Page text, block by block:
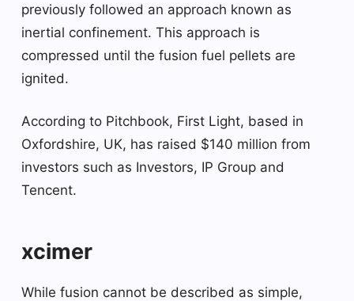
previously followed an approach known as
inertial confinement. This approach is
compressed until the fusion fuel pellets are
ignited.
According to Pitchbook, First Light, based in
Oxfordshire, UK, has raised $140 million from
investors such as Investors, IP Group and
Tencent.
xcimer
While fusion cannot be described as simple,